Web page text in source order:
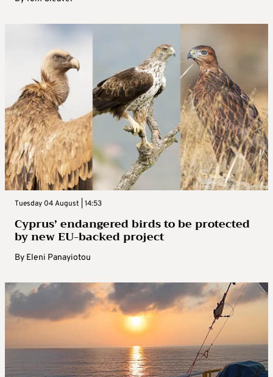
Tuesday 04 August | 14:53
Cyprus’ endangered birds to be protected
by new EU-backed project
By Eleni Panayiotou